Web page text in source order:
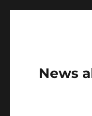
News